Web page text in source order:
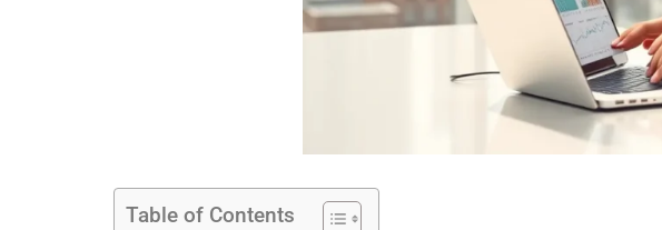
Table of Contents